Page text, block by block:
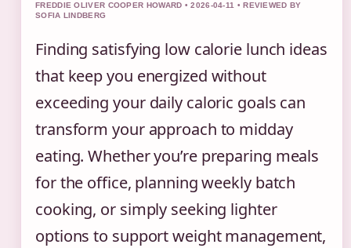
FREDDIE OLIVER COOPER HOWARD • 2026-04-11 • REVIEWED BY
SOFIA LINDBERG
Finding satisfying low calorie lunch ideas
that keep you energized without
exceeding your daily caloric goals can
transform your approach to midday
eating. Whether you’re preparing meals
for the office, planning weekly batch
cooking, or simply seeking lighter
options to support weight management,